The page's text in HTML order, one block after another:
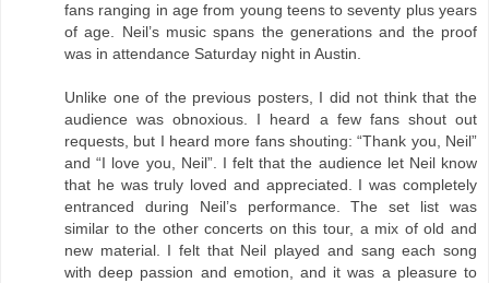
fans ranging in age from young teens to seventy plus years
of age. Neil’s music spans the generations and the proof
was in attendance Saturday night in Austin.
Unlike one of the previous posters, I did not think that the
audience was obnoxious. I heard a few fans shout out
requests, but I heard more fans shouting: “Thank you, Neil”
and “I love you, Neil”. I felt that the audience let Neil know
that he was truly loved and appreciated. I was completely
entranced during Neil’s performance. The set list was
similar to the other concerts on this tour, a mix of old and
new material. I felt that Neil played and sang each song
with deep passion and emotion, and it was a pleasure to